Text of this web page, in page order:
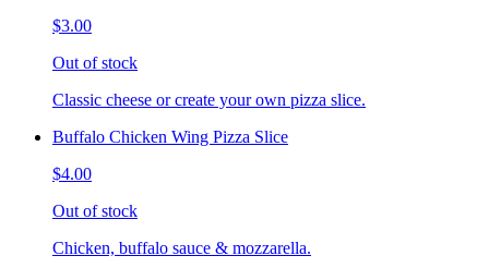
$3.00
Out of stock
Classic cheese or create your own pizza slice.
Buffalo Chicken Wing Pizza Slice
$4.00
Out of stock
Chicken, buffalo sauce & mozzarella.